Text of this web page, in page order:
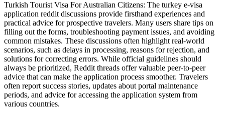
Turkish Tourist Visa For Australian Citizens: The turkey e-visa
application reddit discussions provide firsthand experiences and
practical advice for prospective travelers. Many users share tips on
filling out the forms, troubleshooting payment issues, and avoiding
common mistakes. These discussions often highlight real-world
scenarios, such as delays in processing, reasons for rejection, and
solutions for correcting errors. While official guidelines should
always be prioritized, Reddit threads offer valuable peer-to-peer
advice that can make the application process smoother. Travelers
often report success stories, updates about portal maintenance
periods, and advice for accessing the application system from
various countries.